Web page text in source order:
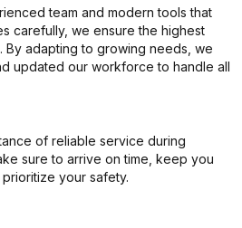
team and modern tools that
carefully, we ensure the highest
By adapting to growing needs, we
updated our workforce to handle all
of reliable service during
sure to arrive on time, keep you
your safety.